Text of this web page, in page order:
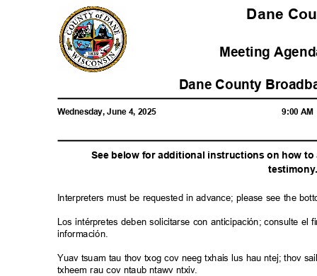
Dane
Meeting
Dane County
Wednesday, June 4, 2025 9:00
See below for additional instructions on how
testimon
Interpreters must be requested in advance; please see the
Los intérpretes deben solicitarse con anticipación; consulte
información.
Yuav tsuam tau thov txog cov neeg txhais lus hau ntej; thov
txheem rau cov ntaub ntawv ntxiv.